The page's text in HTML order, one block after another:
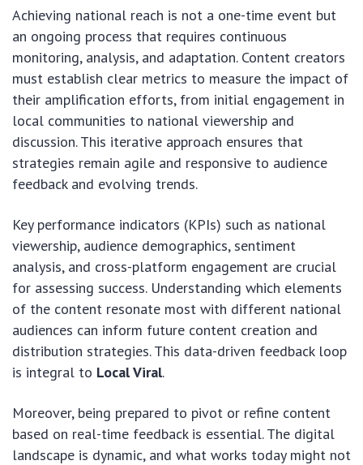
Achieving national reach is not a one-time event but
an ongoing process that requires continuous
monitoring, analysis, and adaptation. Content creators
must establish clear metrics to measure the impact of
their amplification efforts, from initial engagement in
local communities to national viewership and
discussion. This iterative approach ensures that
strategies remain agile and responsive to audience
feedback and evolving trends.
Key performance indicators (KPIs) such as national
viewership, audience demographics, sentiment
analysis, and cross-platform engagement are crucial
for assessing success. Understanding which elements
of the content resonate most with different national
audiences can inform future content creation and
distribution strategies. This data-driven feedback loop
is integral to Local Viral.
Moreover, being prepared to pivot or refine content
based on real-time feedback is essential. The digital
landscape is dynamic, and what works today might not